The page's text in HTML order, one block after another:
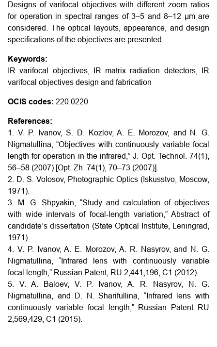
Designs of varifocal objectives with different zoom ratios
for operation in spectral ranges of 3–5 and 8–12 μm are
considered. The optical layouts, appearance, and design
specifications of the objectives are presented.
Keywords:
IR varifocal objectives, IR matrix radiation detectors, IR
varifocal objectives design and fabrication
OCIS codes: 220.0220
References:
1. V. P. Ivanov, S. D. Kozlov, A. E. Morozov, and N. G.
Nigmatullina, “Objectives with continuously variable focal
length for operation in the infrared,” J. Opt. Technol. 74(1),
56–58 (2007) [Opt. Zh. 74(1), 70–73 (2007)].
2. D. S. Volosov, Photographic Optics (Iskusstvo, Moscow,
1971).
3. M. G. Shpyakin, “Study and calculation of objectives
with wide intervals of focal-length variation,” Abstract of
candidate’s dissertation (State Optical Institute, Leningrad,
1971).
4. V. P. Ivanov, A. E. Morozov, A. R. Nasyrov, and N. G.
Nigmatullina, “Infrared lens with continuously variable
focal length,” Russian Patent, RU 2,441,196, C1 (2012).
5. V. A. Baloev, V. P. Ivanov, A. R. Nasyrov, N. G.
Nigmatullina, and D. N. Sharifullina, “Infrared lens with
continuously variable focal length,” Russian Patent RU
2,569,429, C1 (2015).